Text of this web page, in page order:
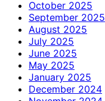
October 2025
September 2025
August 2025
July 2025
June 2025
May 2025
January 2025
December 2024